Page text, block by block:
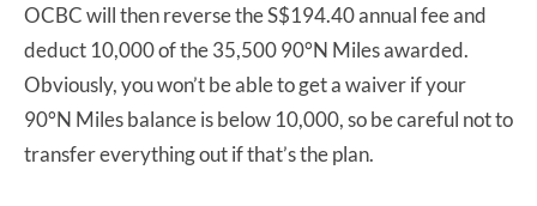
OCBC will then reverse the S$194.40 annual fee and
deduct 10,000 of the 35,500 90°N Miles awarded.
Obviously, you won’t be able to get a waiver if your
90°N Miles balance is below 10,000, so be careful not to
transfer everything out if that’s the plan.